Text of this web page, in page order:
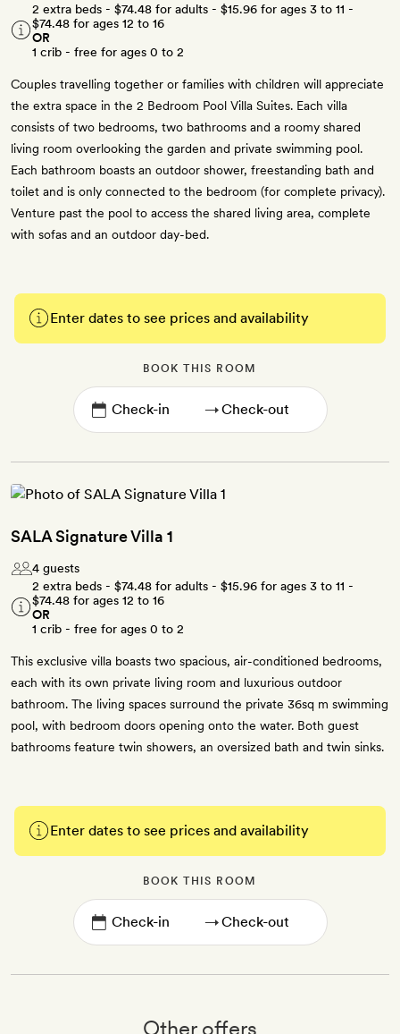
2 extra beds - $74.48 for adults - $15.96 for ages 3 to 11 -
$74.48 for ages 12 to 16
OR
1 crib - free for ages 0 to 2
Couples travelling together or families with children will appreciate
the extra space in the 2 Bedroom Pool Villa Suites. Each villa
consists of two bedrooms, two bathrooms and a roomy shared
living room overlooking the garden and private swimming pool.
Each bathroom boasts an outdoor shower, freestanding bath and
toilet and is only connected to the bedroom (for complete privacy).
Venture past the pool to access the shared living area, complete
with sofas and an outdoor day-bed.
Enter dates to see prices and availability
BOOK THIS ROOM
→
SALA Signature Villa 1
4 guests
2 extra beds - $74.48 for adults - $15.96 for ages 3 to 11 -
$74.48 for ages 12 to 16
OR
1 crib - free for ages 0 to 2
This exclusive villa boasts two spacious, air-conditioned bedrooms,
each with its own private living room and luxurious outdoor
bathroom. The living spaces surround the private 36sq m swimming
pool, with bedroom doors opening onto the water. Both guest
bathrooms feature twin showers, an oversized bath and twin sinks.
Enter dates to see prices and availability
BOOK THIS ROOM
→
Other offers